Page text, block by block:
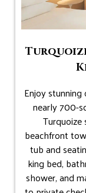
Enjoy
nearly 700-
Turquoize
beachfront
tub and
king bed,
shower, and